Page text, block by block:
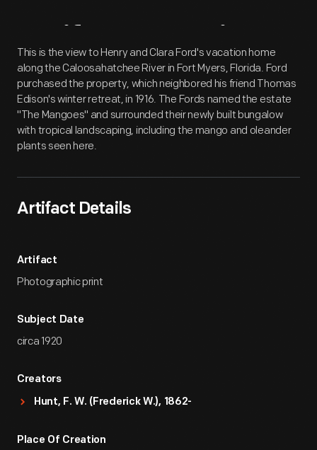
Artifact Overview
This is the view to Henry and Clara Ford's vacation home
along the Caloosahatchee River in Fort Myers, Florida. Ford
purchased the property, which neighbored his friend Thomas
Edison's winter retreat, in 1916. The Fords named the estate
"The Mangoes" and surrounded their newly built bungalow
with tropical landscaping, including the mango and oleander
plants seen here.
Artifact Details
Artifact
Photographic print
Subject Date
circa 1920
Creators
Hunt, F. W. (Frederick W.), 1862-
Place Of Creation